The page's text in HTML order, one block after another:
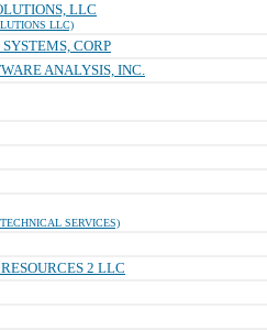
LLC
LLC)
CORP
ANALYSIS, INC.
SERVICES)
2 LLC